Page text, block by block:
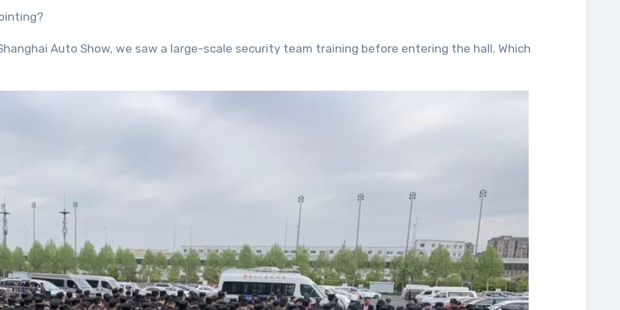
Auto Show, we saw a large-scale security team training before entering the hall. Which